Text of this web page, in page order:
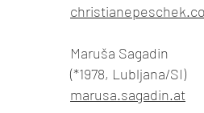
Maruša Sagadin
(*1978, Lubljana/SI)
marusa.sagadin.at